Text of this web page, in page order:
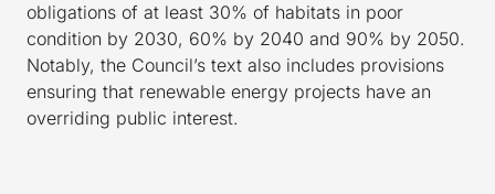
obligations of at least 30% of habitats in poor
condition by 2030, 60% by 2040 and 90% by 2050.
Notably, the Council’s text also includes provisions
ensuring that renewable energy projects have an
overriding public interest.